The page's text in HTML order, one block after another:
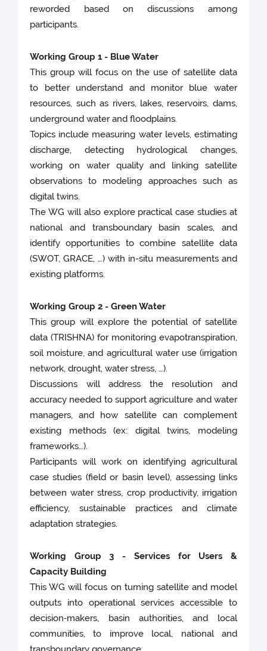
reworded based on discussions among
participants.
Working Group 1 - Blue Water
This group will focus on the use of satellite data
to better understand and monitor blue water
resources, such as rivers, lakes, reservoirs, dams,
underground water and floodplains.
Topics include measuring water levels, estimating
discharge, detecting hydrological changes,
working on water quality and linking satellite
observations to modeling approaches such as
digital twins.
The WG will also explore practical case studies at
national and transboundary basin scales, and
identify opportunities to combine satellite data
(SWOT, GRACE, …) with in-situ measurements and
existing platforms.
Working Group 2 - Green Water
This group will explore the potential of satellite
data (TRISHNA) for monitoring evapotranspiration,
soil moisture, and agricultural water use (irrigation
network, drought, water stress, …).
Discussions will address the resolution and
accuracy needed to support agriculture and water
managers, and how satellite can complement
existing methods (ex: digital twins, modeling
frameworks…).
Participants will work on identifying agricultural
case studies (field or basin level), assessing links
between water stress, crop productivity, irrigation
efficiency, sustainable practices and climate
adaptation strategies.
Working Group 3 - Services for Users &
Capacity Building
This WG will focus on turning satellite and model
outputs into operational services accessible to
decision‑makers, basin authorities, and local
communities, to improve local, national and